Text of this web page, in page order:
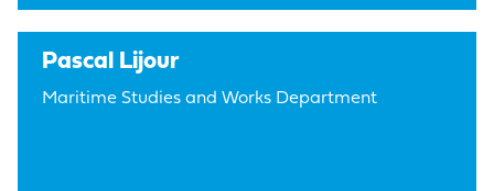
Pascal Lijour
Maritime Studies and Works Department